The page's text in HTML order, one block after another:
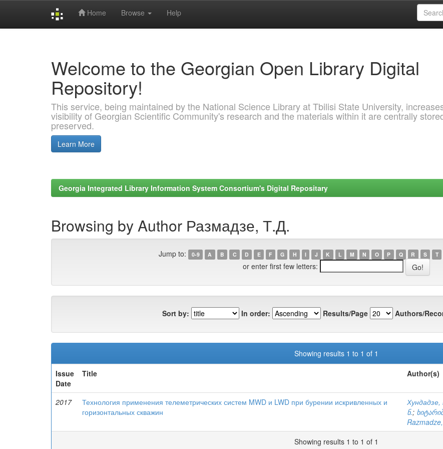
Home Browse Help
Welcome to the Georgian Open Library Digital
Repository!
This service, being maintained by the National Science Library at Tbilisi State University,
visibility of Georgian Scientific Community's research and the materials within it are centrally
preserved.
Learn More
Georgia Integrated Library Information System Consortium's Digital Repositary
Browsing by Author Размадзе, Т.Д.
Jump to: 0-9 A B C D E F G H I J K L M N O P Q R S T
or enter first few letters:
Sort by: In order: Results/Page Authors/
Showing results 1 to 1 of 1
Issue
Date
Title Author(s)
2017
Технология применения телеметрических систем MWD и LWD при бурении искривленных и
горизонтальных скважин
ნ.;
Showing results 1 to 1 of 1